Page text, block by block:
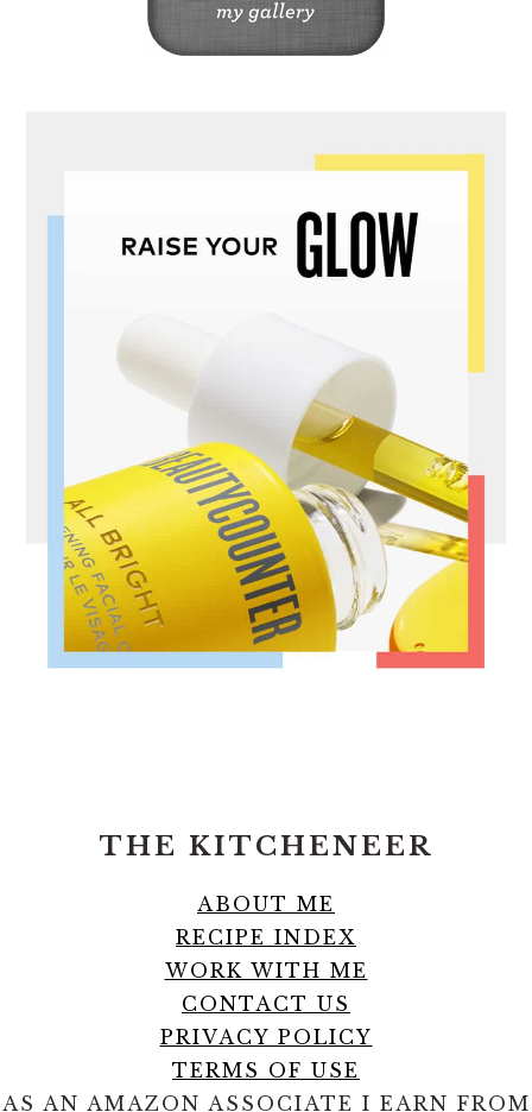
THE KITCHENEER
ABOUT ME
RECIPE INDEX
WORK WITH ME
CONTACT US
PRIVACY POLICY
TERMS OF USE
AS AN AMAZON ASSOCIATE I EARN FROM